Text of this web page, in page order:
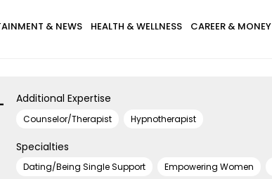
& NEWS HEALTH & WELLNESS CAREER & MONEY
Additional Expertise
Counselor/Therapist Hypnotherapist
Specialties
Dating/Being Single Support Empowering Women